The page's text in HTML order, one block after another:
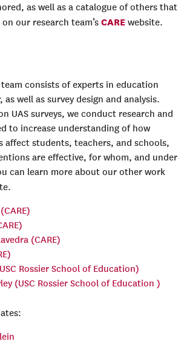
as well as a catalogue of others that
our research team’s CARE website.
consists of experts in education
as well as survey design and analysis.
UAS surveys, we conduct research and
to increase understanding of how
affect students, teachers, and schools,
are effective, for whom, and under
can learn more about our other work
(CARE)
Rossier School of Education)
(USC Rossier School of Education )